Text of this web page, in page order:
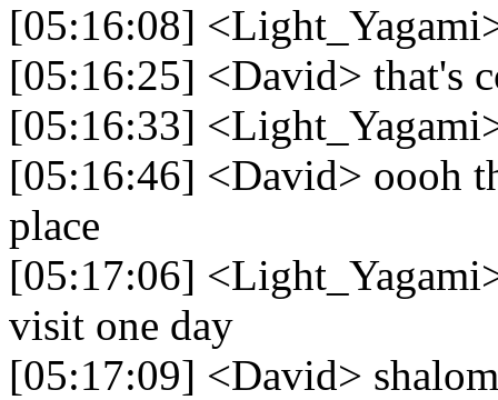
[05:16:08]
[05:16:25] <David> that's
[05:16:33]
[05:16:46] <David> oooh
place
[05:17:06]
visit one day
[05:17:09] <David>